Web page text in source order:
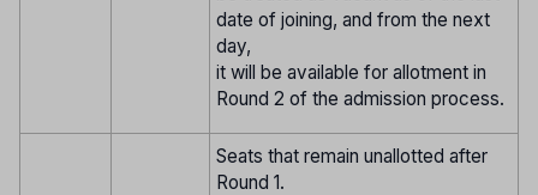
date of joining, and from the next
day,
it will be available for allotment in
Round 2 of the admission process.
Seats that remain unallotted after
Round 1.